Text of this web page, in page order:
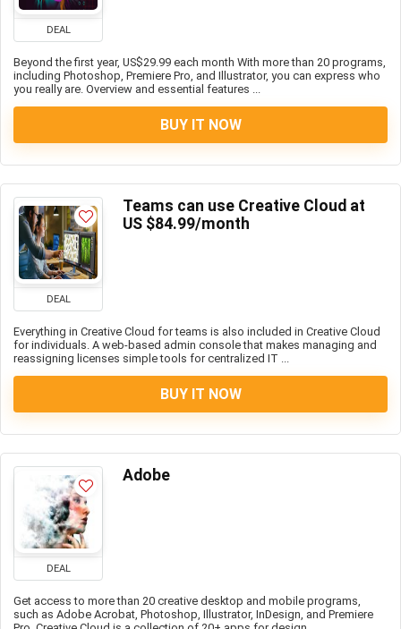
DEAL
Beyond the first year, US$29.99 each month With more than 20 programs,
including Photoshop, Premiere Pro, and Illustrator, you can express who
you really are. Overview and essential features ...
BUY IT NOW
DEAL
Teams can use Creative Cloud at
US $84.99/month
Everything in Creative Cloud for teams is also included in Creative Cloud
for individuals. A web-based admin console that makes managing and
reassigning licenses simple tools for centralized IT ...
BUY IT NOW
DEAL
Adobe
Get access to more than 20 creative desktop and mobile programs,
such as Adobe Acrobat, Photoshop, Illustrator, InDesign, and Premiere